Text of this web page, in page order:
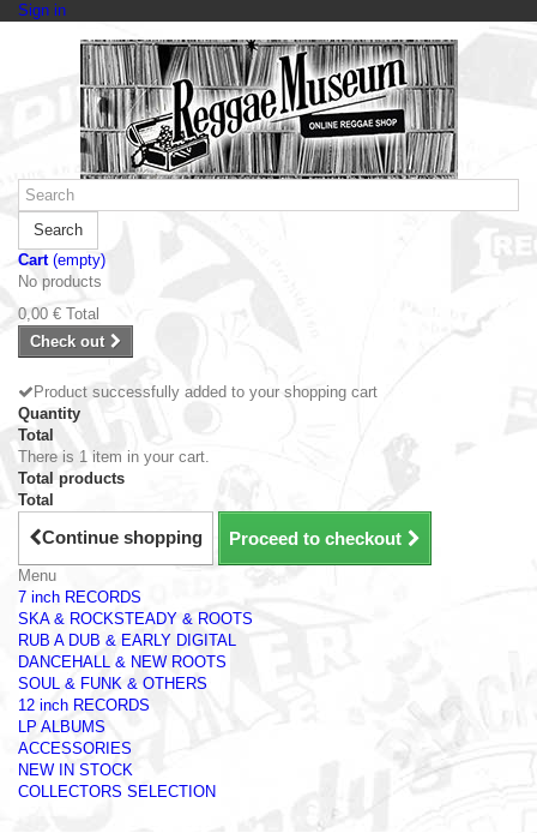
Sign in
Search
Cart (empty)
No products
0,00 € Total
Check out
Product successfully added to your shopping cart
Quantity
Total
There is 1 item in your cart.
Total products
Total
Continue shopping Proceed to checkout
Menu
7 inch RECORDS
SKA & ROCKSTEADY & ROOTS
RUB A DUB & EARLY DIGITAL
DANCEHALL & NEW ROOTS
SOUL & FUNK & OTHERS
12 inch RECORDS
LP ALBUMS
ACCESSORIES
NEW IN STOCK
COLLECTORS SELECTION